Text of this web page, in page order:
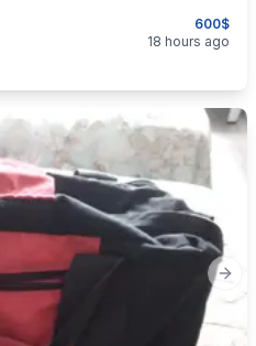
600$
18 hours ago